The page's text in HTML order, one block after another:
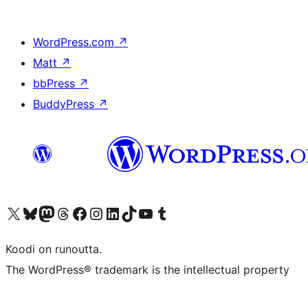
WordPress.com ↗
Matt ↗
bbPress ↗
BuddyPress ↗
Visit our X (formerly Twitter) account
Visit our Bluesky account
Visit our Mastodon account
Visit our Threads account
Visit our Facebook page
Visit our Instagram account
Visit our LinkedIn account
Visit our TikTok account
Näytä YouTube-kanava
Visit our Tumblr account
Koodi on runoutta.
The WordPress® trademark is the intellectual property